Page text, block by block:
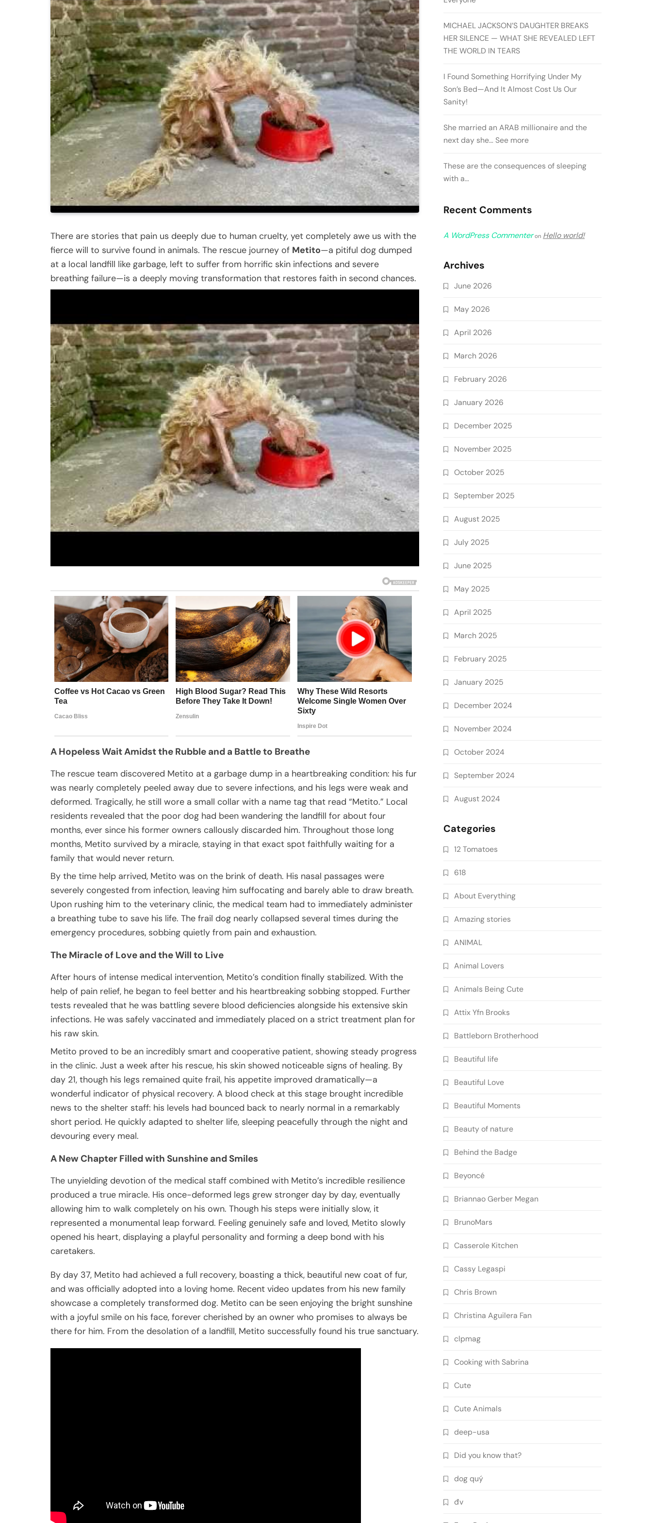
There are stories that pain us deeply due to human cruelty, yet completely awe us with the
fierce will to survive found in animals. The rescue journey of Metito—a pitiful dog dumped
at a local landfill like garbage, left to suffer from horrific skin infections and severe
breathing failure—is a deeply moving transformation that restores faith in second chances.
A Hopeless Wait Amidst the Rubble and a Battle to Breathe
The rescue team discovered Metito at a garbage dump in a heartbreaking condition: his fur
was nearly completely peeled away due to severe infections, and his legs were weak and
deformed. Tragically, he still wore a small collar with a name tag that read “Metito.” Local
residents revealed that the poor dog had been wandering the landfill for about four
months, ever since his former owners callously discarded him. Throughout those long
months, Metito survived by a miracle, staying in that exact spot faithfully waiting for a
family that would never return.
By the time help arrived, Metito was on the brink of death. His nasal passages were
severely congested from infection, leaving him suffocating and barely able to draw breath.
Upon rushing him to the veterinary clinic, the medical team had to immediately administer
a breathing tube to save his life. The frail dog nearly collapsed several times during the
emergency procedures, sobbing quietly from pain and exhaustion.
The Miracle of Love and the Will to Live
After hours of intense medical intervention, Metito’s condition finally stabilized. With the
help of pain relief, he began to feel better and his heartbreaking sobbing stopped. Further
tests revealed that he was battling severe blood deficiencies alongside his extensive skin
infections. He was safely vaccinated and immediately placed on a strict treatment plan for
his raw skin.
Metito proved to be an incredibly smart and cooperative patient, showing steady progress
in the clinic. Just a week after his rescue, his skin showed noticeable signs of healing. By
day 21, though his legs remained quite frail, his appetite improved dramatically—a
wonderful indicator of physical recovery. A blood check at this stage brought incredible
news to the shelter staff: his levels had bounced back to nearly normal in a remarkably
short period. He quickly adapted to shelter life, sleeping peacefully through the night and
devouring every meal.
A New Chapter Filled with Sunshine and Smiles
The unyielding devotion of the medical staff combined with Metito’s incredible resilience
produced a true miracle. His once-deformed legs grew stronger day by day, eventually
allowing him to walk completely on his own. Though his steps were initially slow, it
represented a monumental leap forward. Feeling genuinely safe and loved, Metito slowly
opened his heart, displaying a playful personality and forming a deep bond with his
caretakers.
By day 37, Metito had achieved a full recovery, boasting a thick, beautiful new coat of fur,
and was officially adopted into a loving home. Recent video updates from his new family
showcase a completely transformed dog. Metito can be seen enjoying the bright sunshine
with a joyful smile on his face, forever cherished by an owner who promises to always be
there for him. From the desolation of a landfill, Metito successfully found his true sanctuary.
MICHAEL JACKSON’S DAUGHTER BREAKS
HER SILENCE — WHAT SHE REVEALED LEFT
THE WORLD IN TEARS
I Found Something Horrifying Under My
Son’s Bed—And It Almost Cost Us Our
Sanity!
She married an ARAB millionaire and the
next day she… See more
These are the consequences of sleeping
with a…
Recent Comments
A WordPress Commenteron Hello world!
Archives
June 2026
May 2026
April 2026
March 2026
February 2026
January 2026
December 2025
November 2025
October 2025
September 2025
August 2025
July 2025
June 2025
May 2025
April 2025
March 2025
February 2025
January 2025
December 2024
November 2024
October 2024
September 2024
August 2024
Categories
12 Tomatoes
618
About Everything
Amazing stories
ANIMAL
Animal Lovers
Animals Being Cute
Attix Yfn Brooks
Battleborn Brotherhood
Beautiful life
Beautiful Love
Beautiful Moments
Beauty of nature
Behind the Badge
Beyoncé
Briannao Gerber Megan
BrunoMars
Casserole Kitchen
Cassy Legaspi
Chris Brown
Christina Aguilera Fan
clpmag
Cooking with Sabrina
Cute
Cute Animals
deep-usa
Did you know that?
dog quý
đv